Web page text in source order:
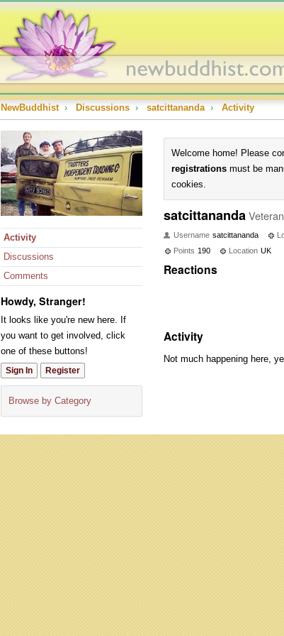
NewBuddhist › Discussions › satcittananda › Activity
Activity
Discussions
Comments
Howdy, Stranger!
It looks like you're new here. If
you want to get involved, click
one of these buttons!
Sign In Register
Browse by Category
Welcome home! Please
registrations must be
cookies.
satcittanandaVeteran
Username satcittananda
Points 190 Location UK
Reactions
Activity
Not much happening here,